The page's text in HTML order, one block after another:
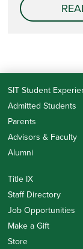
SIT Student
Admitted Students
Parents
Advisors & Faculty
Alumni
Title IX
Staff Directory
Job Opportunities
Make a Gift
Store